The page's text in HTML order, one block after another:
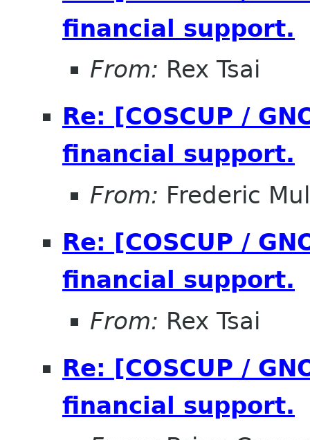
financial support.
From: Rex Tsai
Re: [COSCUP /
financial support.
From: Frederic
Re: [COSCUP /
financial support.
From: Rex Tsai
Re: [COSCUP /
financial support.